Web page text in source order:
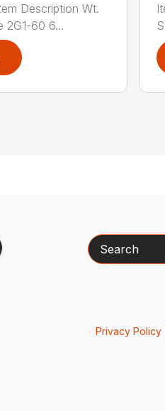
Description Wt.
2G1-60 6...
Search
Privacy Policy|